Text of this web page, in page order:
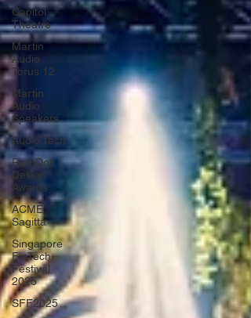
Capitol
Theatre
Martin
Audio
Torus 12
Martin
Audio
Speakers
Audio Tech
Red Dot
Design
Awards
ACME
Sagitta
Singapore
FinTech
Festival
2025
SFF2025